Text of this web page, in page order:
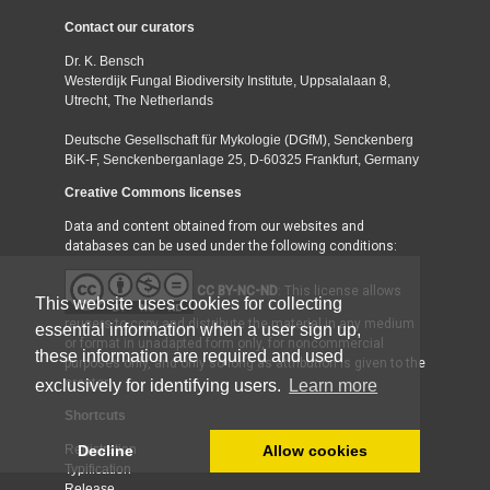
This website uses cookies for collecting
essential information when a user sign up,
these information are required and used
exclusively for identifying users.
Learn more
Decline Allow cookies
Contact our curators
Dr. K. Bensch
Westerdijk Fungal Biodiversity Institute, Uppsalalaan 8,
Utrecht, The Netherlands
Deutsche Gesellschaft für Mykologie (DGfM), Senckenberg
BiK-F, Senckenberganlage 25, D-60325 Frankfurt, Germany
Creative Commons licenses
Data and content obtained from our websites and
databases can be used under the following conditions:
CC BY-NC-ND: This license allows
reusers to copy and distribute the material in any medium
or format in unadapted form only, for noncommercial
purposes only, and only so long as attribution is given to the
creator.
Shortcuts
Registration
Typification